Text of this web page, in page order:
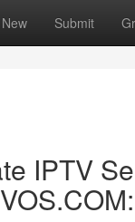
New Submit
IPTV